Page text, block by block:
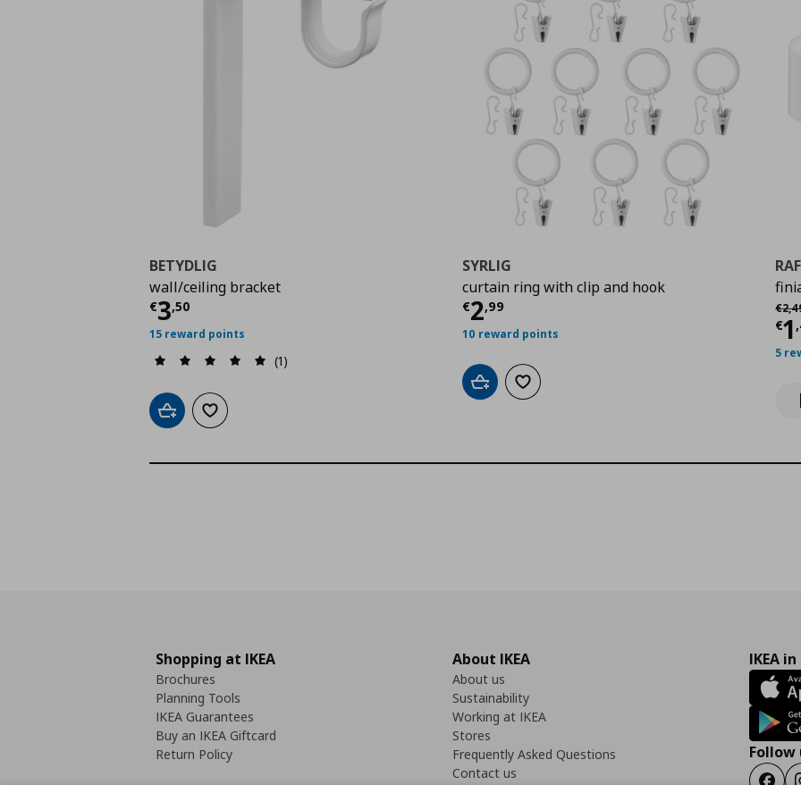
BETYDLIG
wall/ceiling bracket
€3,50
Current price
15 reward points
(1)
Add to cartAdd to wishlist
SYRLIG
curtain ring with clip and hook
€2,99
Current price
10 reward points
Add to cartAdd to wishlist
€2,
€1,
5
Shopping at IKEA
Brochures
Planning Tools
IKEA Guarantees
Buy an IKEA Giftcard
Return Policy
About IKEA
About us
Sustainability
Working at IKEA
Stores
Frequently Asked Questions
Contact us
IKEA
Follow